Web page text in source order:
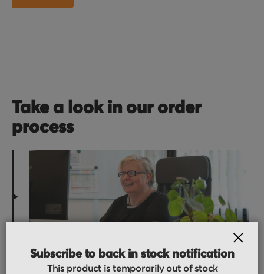
Take a look in our order
process
Order received
You placed the order, we do the rest. You will
Subscribe to back in stock notification
This product is temporarily out of stock